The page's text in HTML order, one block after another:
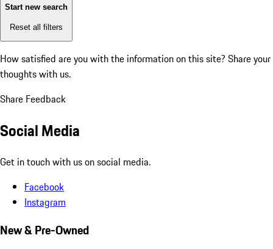
Start new search
Reset all filters
How satisfied are you with the information on this site? Share your
thoughts with us.
Share Feedback
Social Media
Get in touch with us on social media.
Facebook
Instagram
New & Pre-Owned